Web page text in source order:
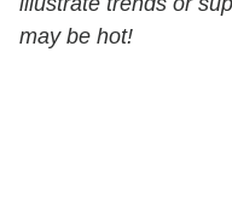
may be hot!